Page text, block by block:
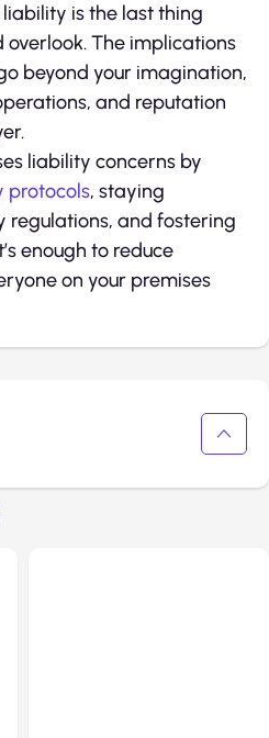
liability is the last thing
overlook. The implications
beyond your imagination,
and reputation
liability concerns by
protocols, staying
and fostering
enough to reduce
on your premises